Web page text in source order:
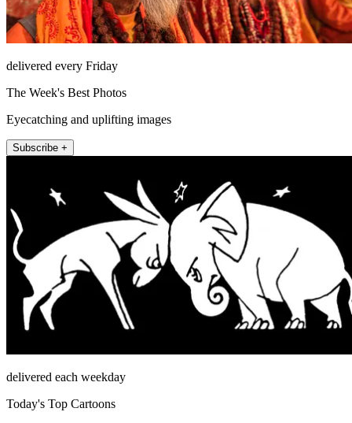
delivered every Friday
The Week's Best Photos
Eyecatching and uplifting images
Subscribe +
delivered each weekday
Today's Top Cartoons